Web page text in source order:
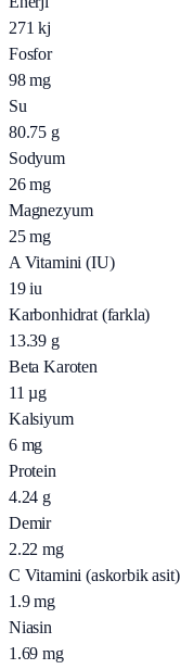
271 kj
Fosfor
98 mg
Su
80.75 g
Sodyum
26 mg
Magnezyum
25 mg
A Vitamini (IU)
19 iu
Karbonhidrat (farkla)
13.39 g
Beta Karoten
11 µg
Kalsiyum
6 mg
Protein
4.24 g
Demir
2.22 mg
C Vitamini (askorbik asit)
1.9 mg
Niasin
1.69 mg